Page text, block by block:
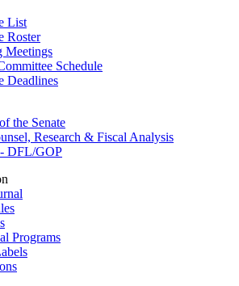
List
Roster
Meetings
Schedule
Deadlines
the Senate
Research & Fiscal Analysis
- DFL/GOP
Programs